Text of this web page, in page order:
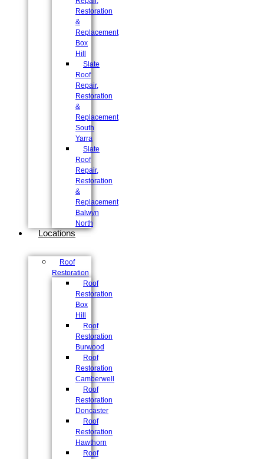
Restoration
&
Replacement
Box
Hill
Slate
Roof
Repair,
Restoration
&
Replacement
South
Yarra
Slate
Roof
Repair,
Restoration
&
Replacement
Balwyn
North
Locations
Roof
Restoration
Roof
Restoration
Box
Hill
Roof
Restoration
Burwood
Roof
Restoration
Camberwell
Roof
Restoration
Doncaster
Roof
Restoration
Hawthorn
Roof